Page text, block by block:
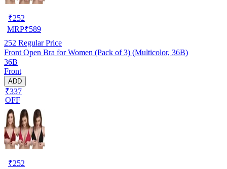
₹252
MRP₹589
252 Regular Price
Front Open Bra for Women (Pack of 3) (Multicolor, 36B)
36B
Front
ADD
₹337
OFF
₹252